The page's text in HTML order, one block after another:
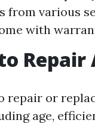
from various
with
Repair
repair or
age,